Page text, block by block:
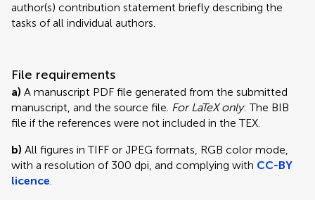
author(s) contribution statement briefly describing the
tasks of all individual authors.
File requirements
a) A manuscript PDF file generated from the submitted
manuscript, and the source file. For LaTeX only: The BIB
file if the references were not included in the TEX.
b) All figures in TIFF or JPEG formats, RGB color mode,
with a resolution of 300 dpi, and complying with CC-BY
licence.